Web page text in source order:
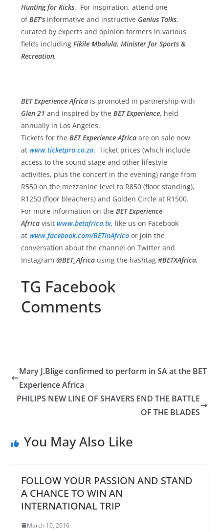
Hunting for Kicks. For inspiration, attend one
ofBET’sinformative and instructive Genius Talks,
curated by experts and opinion formers in various
fields including Fikile Mbalula, Minister for Sports &
Recreation.
BET Experience Africais promoted in partnership with
Glen 21 and inspired by the BET Experience, held
annually in Los Angeles.
Tickets for the BET Experience Africaare on sale now
at www.ticketpro.co.za. Ticket prices (which include
access to the sound stage and other lifestyle
activities, plus the concert in the evening) range from
R550 on the mezzanine level to R850 (floor standing),
R1250 (floor bleachers) and Golden Circle at R1500.
For more information on the BET Experience
Africavisit www.betafrica.tv, like us on Facebook
at www.facebook.com/BETinAfricaor join the
conversation about the channel on Twitter and
Instagram @BET_Africausing the hashtag #BETXAfrica.
TG Facebook
Comments
Mary J.Blige confirmed to perform in SA at the BET
Experience Africa
PHILIPS NEW LINE OF SHAVERS END THE BATTLE
OF THE BLADES
You May Also Like
FOLLOW YOUR PASSION AND STAND
A CHANCE TO WIN AN
INTERNATIONAL TRIP
March 10, 2016